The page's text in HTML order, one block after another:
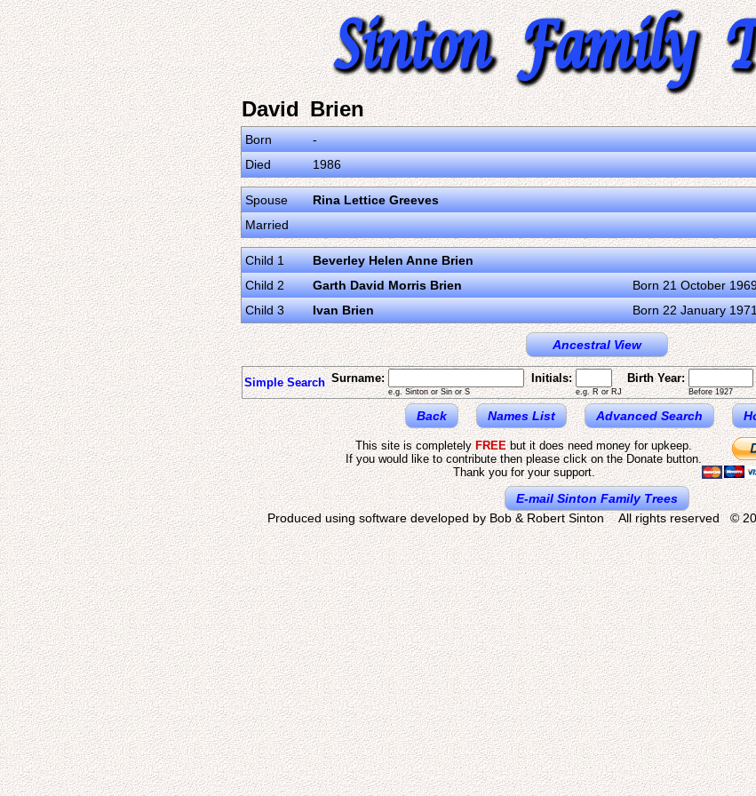
David Brien
Born
-
Died
1986
Spouse
Rina Lettice Greeves
Married
Child 1
Beverley Helen Anne Brien
Child 2
Garth David Morris Brien
Born 21 October
Child 3
Ivan Brien Born 22 January
Ancestral View
Simple Search Surname:
e.g. Sinton or Sin or S
Initials:
e.g. R or RJ
Birth Year:
Before 1927
Back Names List Advanced Search
This site is completelyFREEbut it does need money for upkeep.
If you would like to contribute then please click on the Donate button.
Thank you for your support.
E-mail Sinton Family Trees
Produced using software developed by Bob & Robert Sinton All rights reserved ©